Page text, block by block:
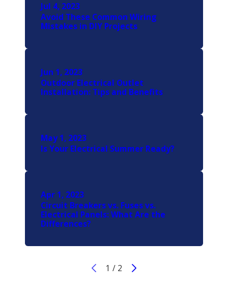
Jul 4, 2023
Avoid These Common Wiring
Mistakes in DIY Projects
Jun 1, 2023
Outdoor Electrical Outlet
Installation: Tips and Benefits
May 1, 2023
Is Your Electrical Summer Ready?
Apr 1, 2023
Circuit Breakers vs. Fuses vs.
Electrical Panels: What Are the
Differences?
1 / 2